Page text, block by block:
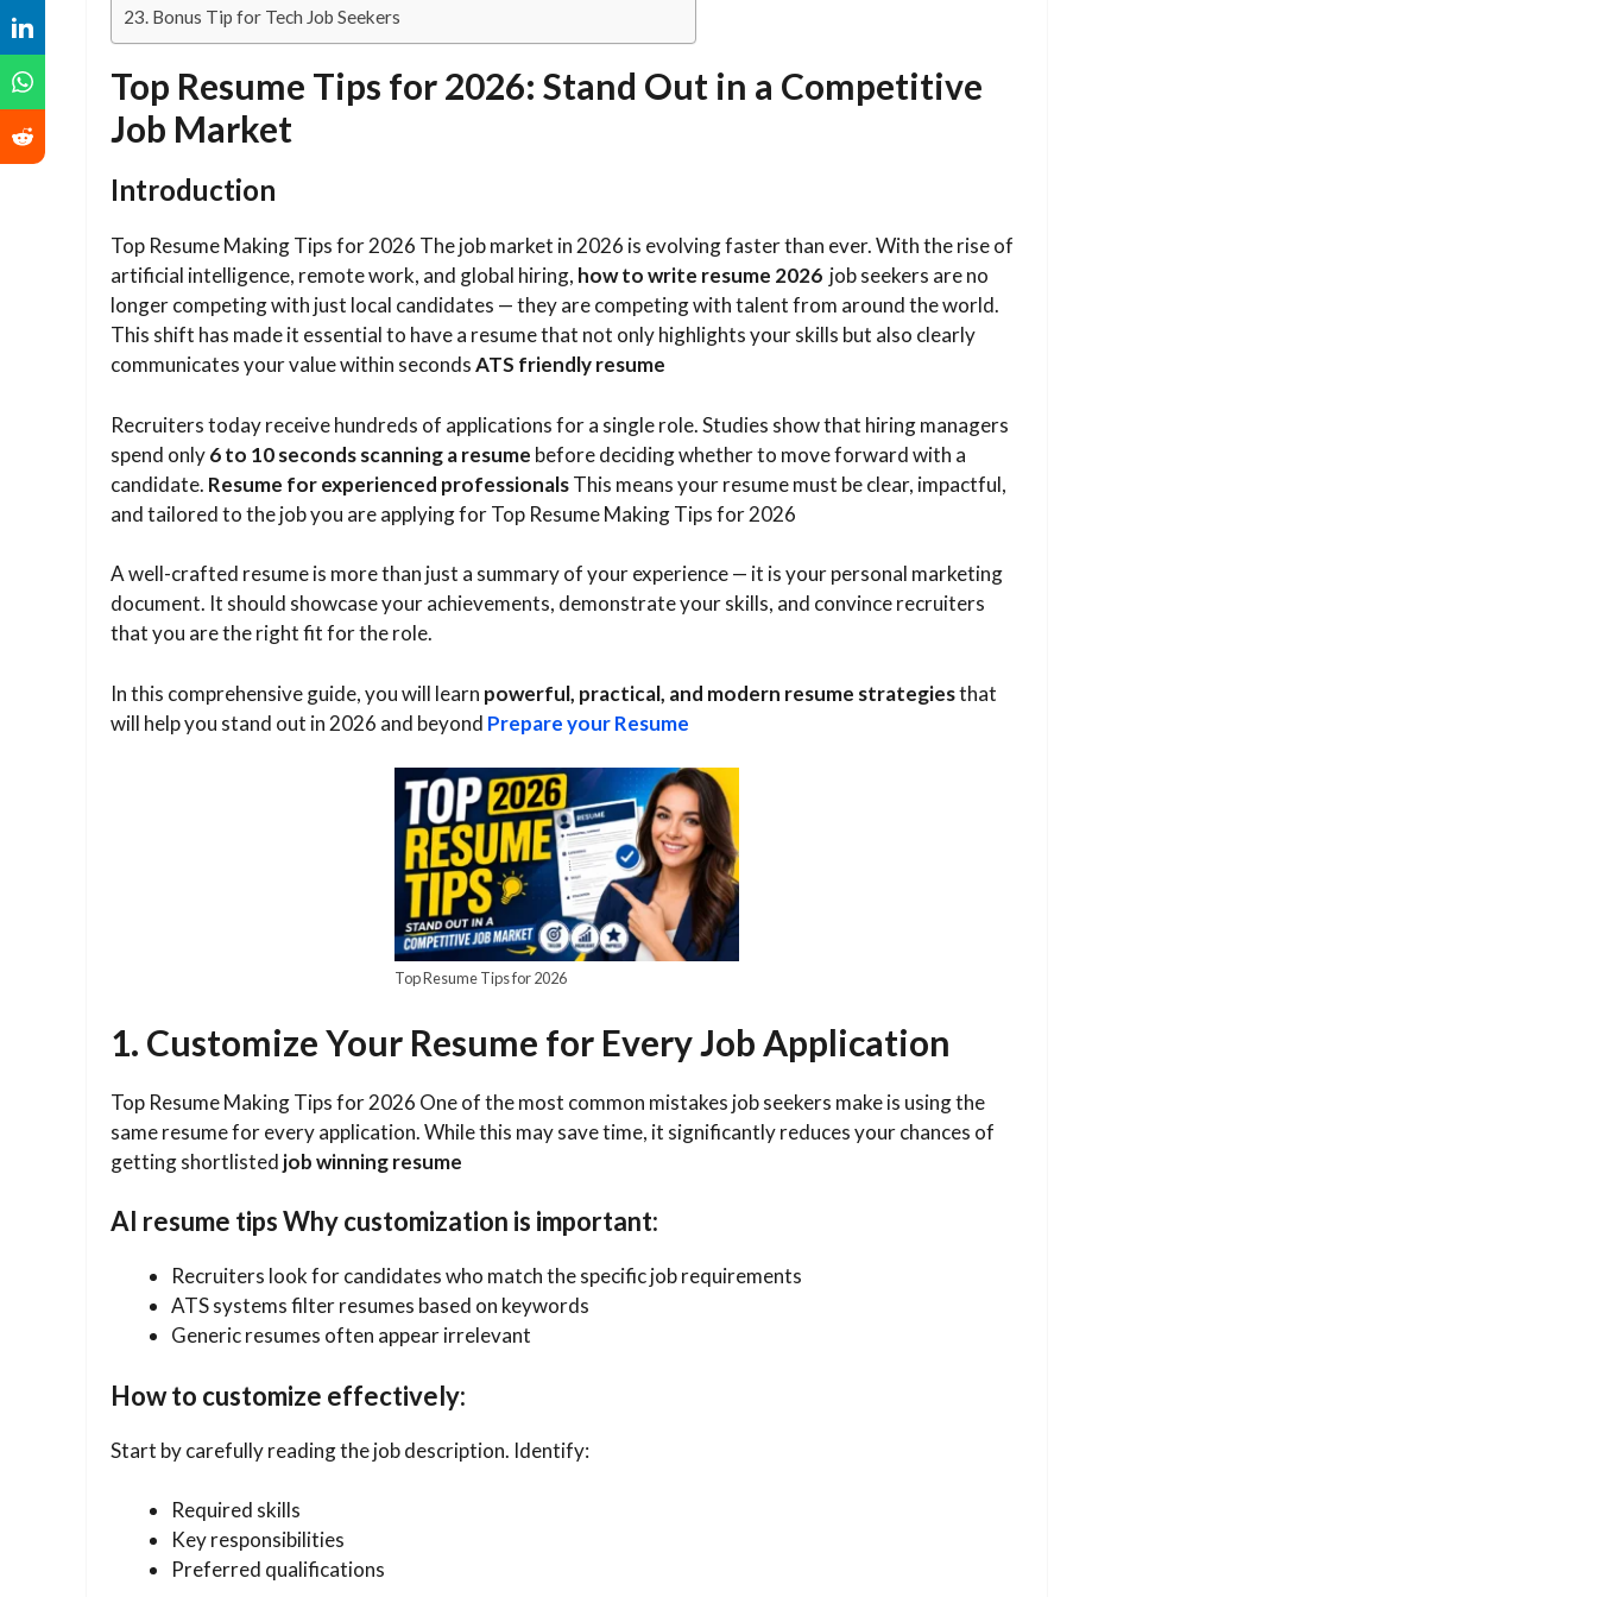
Bonus Tip for Tech Job Seekers
Top Resume Tips for 2026: Stand Out in a Competitive
Job Market
Introduction
Top Resume Making Tips for 2026 The job market in 2026 is evolving faster than ever. With the rise of
artificial intelligence, remote work, and global hiring, how to write resume 2026 job seekers are no
longer competing with just local candidates — they are competing with talent from around the world.
This shift has made it essential to have a resume that not only highlights your skills but also clearly
communicates your value within secondsATS friendly resume
Recruiters today receive hundreds of applications for a single role. Studies show that hiring managers
spend only6 to 10 seconds scanning a resume before deciding whether to move forward with a
candidate. Resume for experienced professionalsThis means your resume must be clear, impactful,
and tailored to the job you are applying for Top Resume Making Tips for 2026
A well-crafted resume is more than just a summary of your experience — it is your personal marketing
document. It should showcase your achievements, demonstrate your skills, and convince recruiters
that you are the right fit for the role.
In this comprehensive guide, you will learn powerful, practical, and modern resume strategiesthat
will help you stand out in 2026 and beyond Prepare your Resume
Top Resume Tips for 2026
1. Customize Your Resume for Every Job Application
Top Resume Making Tips for 2026 One of the most common mistakes job seekers make is using the
same resume for every application. While this may save time, it significantly reduces your chances of
getting shortlisted job winning resume
AI resume tips Why customization is important:
Recruiters look for candidates who match the specific job requirements
ATS systems filter resumes based on keywords
Generic resumes often appear irrelevant
How to customize effectively:
Start by carefully reading the job description. Identify:
Required skills
Key responsibilities
Preferred qualifications